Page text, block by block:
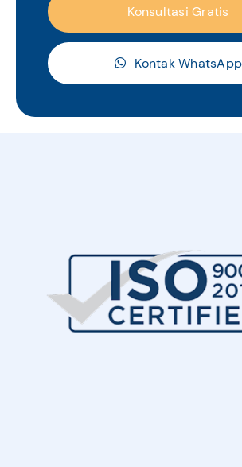
Konsultasi Gratis
Kontak WhatsApp